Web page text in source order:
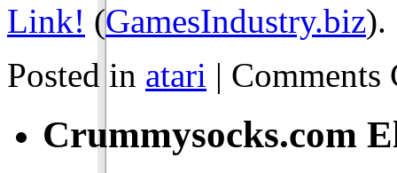
Link! (GamesIndustry.biz).
Posted in atari | Comments
Crummysocks.com